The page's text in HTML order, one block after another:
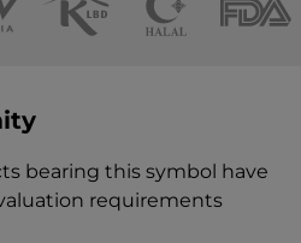
bearing this symbol have
requirements